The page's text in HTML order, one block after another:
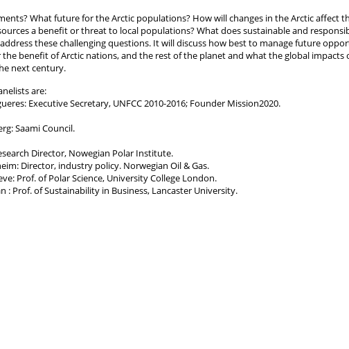
What future for the Arctic populations? How will changes in the Arctic affect
a benefit or threat to local populations? What does sustainable and
these challenging questions. It will discuss how best to manage future
benefit of Arctic nations, and the rest of the planet and what the global impacts
next century.
are:
Executive Secretary, UNFCC 2010-2016; Founder Mission2020.
Saami Council.
Director, Nowegian Polar Institute.
Director, industry policy. Norwegian Oil & Gas.
Prof. of Polar Science, University College London.
: Prof. of Sustainability in Business, Lancaster University.